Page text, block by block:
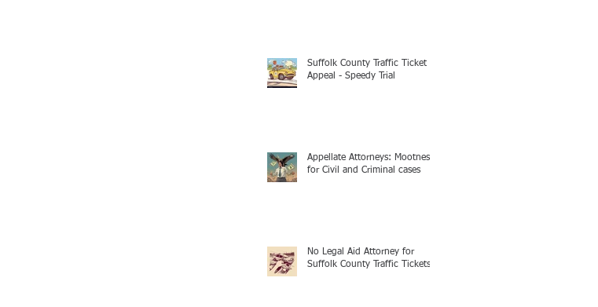
Suffolk County Traffic Ticket
Appeal - Speedy Trial
Appellate Attorneys: Mootness
for Civil and Criminal cases
No Legal Aid Attorney for
Suffolk County Traffic Tickets